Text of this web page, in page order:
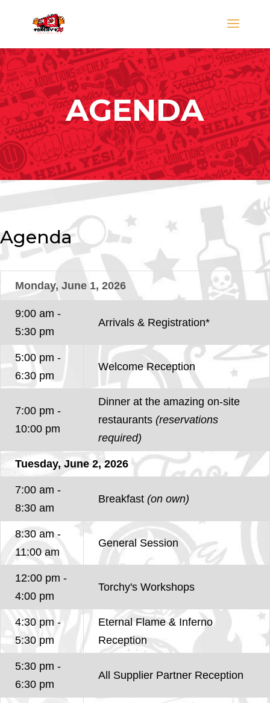
AGENDA
Agenda
Monday, June 1, 2026
9:00 am -
5:30 pm
Arrivals & Registration*
5:00 pm -
6:30 pm
Welcome Reception
7:00 pm -
10:00 pm
Dinner at the amazing on-site
restaurants (reservations
required)
Tuesday, June 2, 2026
7:00 am -
8:30 am
Breakfast (on own)
8:30 am -
11:00 am
General Session
12:00 pm -
4:00 pm
Torchy's Workshops
4:30 pm -
5:30 pm
Eternal Flame & Inferno
Reception
5:30 pm -
6:30 pm
All Supplier Partner Reception